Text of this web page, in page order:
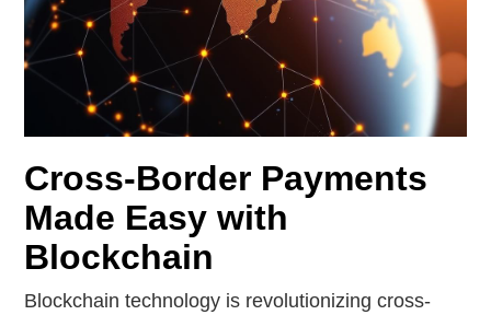
Cross-Border Payments
Made Easy with
Blockchain
Blockchain technology is revolutionizing cross-